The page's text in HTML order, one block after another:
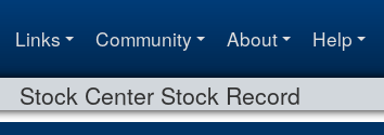
Links Community About Help
Stock Center Stock Record